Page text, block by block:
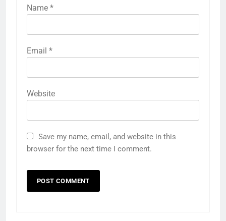
Name *
Email *
Website
Save my name, email, and website in this
browser for the next time I comment.